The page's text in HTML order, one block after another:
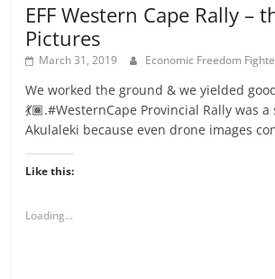
EFF Western Cape Rally –
Pictures
March 31, 2019 Economic Freedom
We worked the ground & we yielded
💃🏾.#WesternCape Provincial Rally was a
Akulaleki because even drone images
Like this:
Loading...